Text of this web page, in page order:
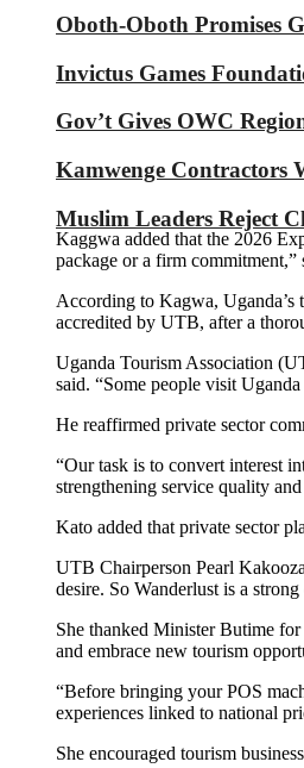
Oboth-Oboth Promises
Invictus Games
Gov’t Gives OWC
Kamwenge Contractors
Muslim Leaders Reject
Kaggwa added that the 2026
package or a firm commitment,”
According to Kagwa,
accredited by UTB, after a
Uganda Tourism Association
said. “Some people visit
He reaffirmed private sector
“Our task is to convert interest
strengthening service quality
Kato added that private sector
UTB Chairperson Pearl
desire. So Wanderlust is a
She thanked Minister Butime
and embrace new tourism
“Before bringing your POS
experiences linked to national
She encouraged tourism